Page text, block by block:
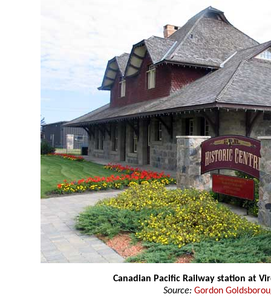
Canadian Pacific Railway station at
Source: Gordon